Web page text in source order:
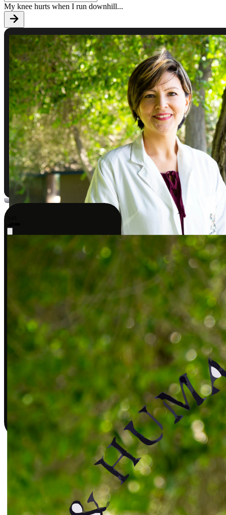
My knee hurts when I run downhill...